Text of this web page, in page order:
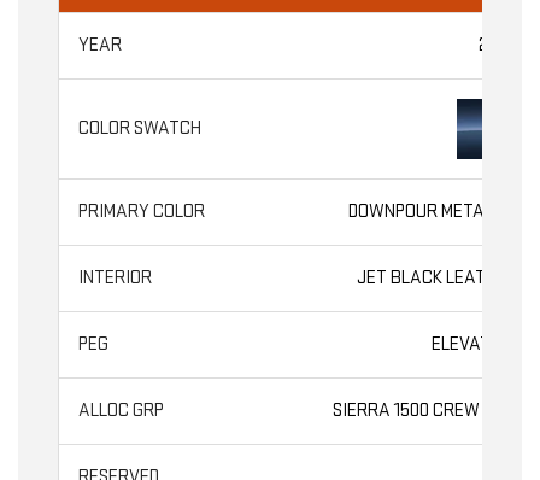
2026
DOWNPOUR METALLIC
JET BLACK LEATHER
ELEVATION
SIERRA 1500 CREW CAB